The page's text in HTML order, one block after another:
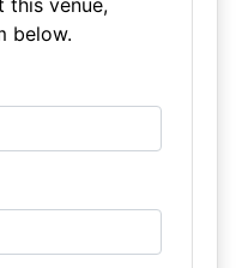
this venue,
below.